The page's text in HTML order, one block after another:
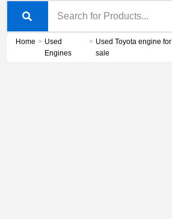
Home > Used
Engines
> Used Toyota engine for
sale